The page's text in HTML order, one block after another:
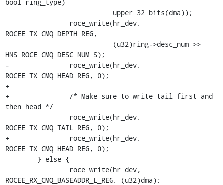
bool ring_type)
ROCEE_TX_CMQ_DEPTH_REG,
HNS_ROCE_CMQ_DESC_NUM_S);
-		roce_write(hr_dev,
ROCEE_TX_CMQ_HEAD_REG, 0);
+
+		/* Make sure to write tail first and
then head */
ROCEE_TX_CMQ_TAIL_REG, 0);
+		roce_write(hr_dev,
ROCEE_TX_CMQ_HEAD_REG, 0);
ROCEE_RX_CMQ_BASEADDR_L_REG, (u32)dma);